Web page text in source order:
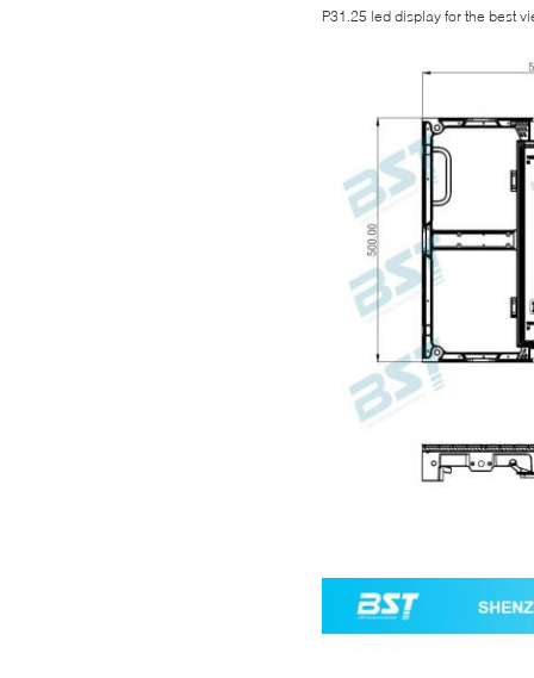
P31.25 led display for the best